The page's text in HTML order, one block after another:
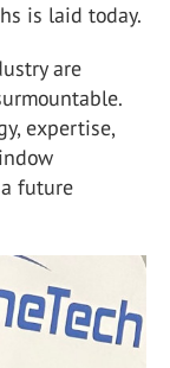
is laid today.
are
expertise,
future